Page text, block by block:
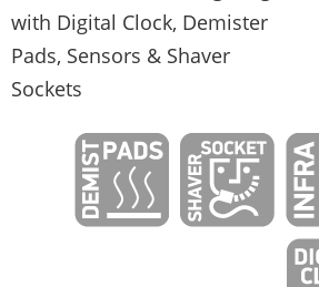
with Digital Clock, Demister
Pads, Sensors & Shaver
Sockets